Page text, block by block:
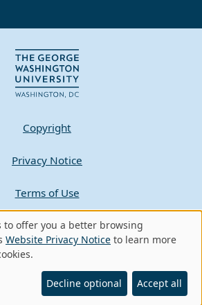
Copyright
Privacy Notice
Terms of Use
Contact GW
A - Z Index
to offer you a better browsing
Website Privacy Notice to learn more
Decline optional Accept all